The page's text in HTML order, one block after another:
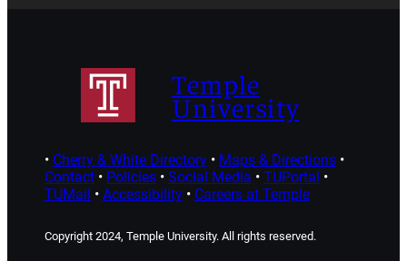
Temple
University
• Cherry & White Directory• Maps & Directions•
Contact• Policies• Social Media • TUPortal •
TUMail • Accessibility• Careers at Temple
Copyright 2024, Temple University. All rights reserved.